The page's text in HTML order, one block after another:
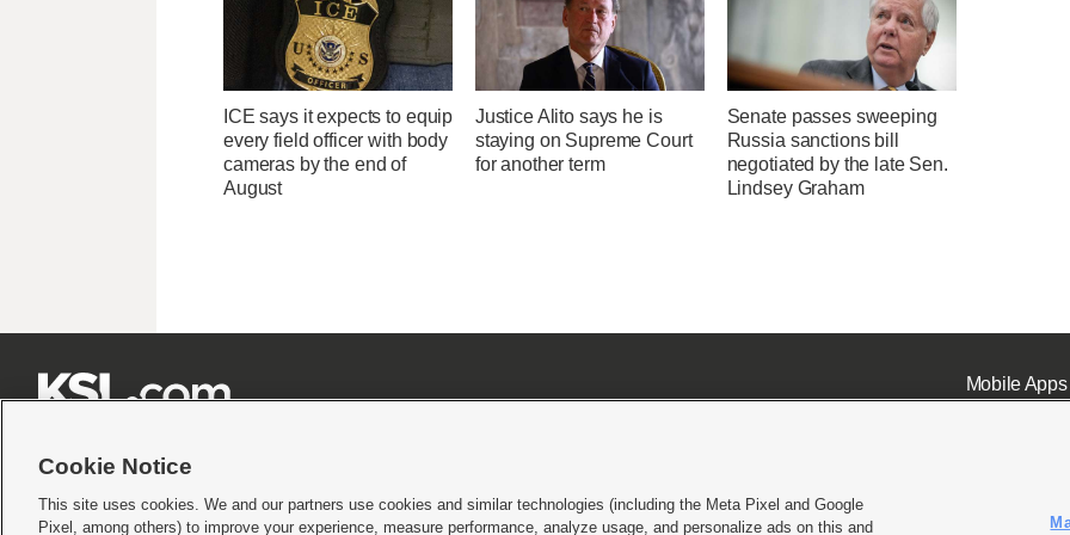
ICE says it expects to equip
every field officer with body
cameras by the end of
August
Justice Alito says he is
staying on Supreme Court
for another term
Senate passes sweeping
Russia sanctions bill
negotiated by the late Sen.
Lindsey Graham
Mobile Apps|
Terms of use|Privacy Statement|Video Consent Viewing Policy|DMCA Notice|Do Not Sell or Share My Data |EEO Public File Report| KSL-TV FCC Public File KSL FM Radio FCC
Cookie Notice
This site uses cookies. We and our partners use cookies and similar technologies (including the Meta Pixel and Google
Pixel, among others) to improve your experience, measure performance, analyze usage, and personalize ads on this and